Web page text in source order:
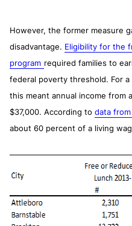
However, the former measure
disadvantage. Eligibility for the
program required families to
federal poverty threshold. For
this meant annual income from
$37,000. According to data from
about 60 percent of a living